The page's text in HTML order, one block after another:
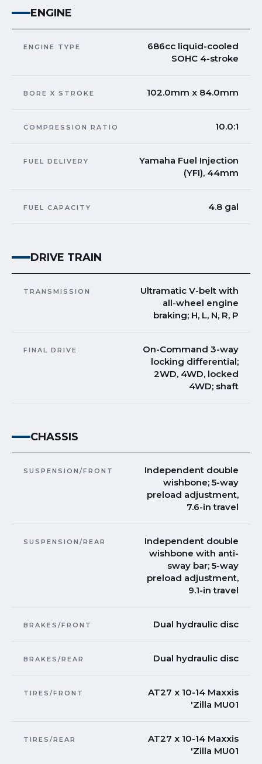
ENGINE
ENGINE TYPE
686cc liquid-cooled
SOHC 4-stroke
BORE X STROKE 102.0mm x 84.0mm
COMPRESSION RATIO 10.0:1
FUEL DELIVERY
Yamaha Fuel Injection
(YFI), 44mm
FUEL CAPACITY 4.8 gal
DRIVE TRAIN
TRANSMISSION
Ultramatic V-belt with
all-wheel engine
braking; H, L, N, R, P
FINAL DRIVE
On-Command 3-way
locking differential;
2WD, 4WD, locked
4WD; shaft
CHASSIS
SUSPENSION/FRONT
Independent double
wishbone; 5-way
preload adjustment,
7.6-in travel
SUSPENSION/REAR
Independent double
wishbone with anti-
sway bar; 5-way
preload adjustment,
9.1-in travel
BRAKES/FRONT Dual hydraulic disc
BRAKES/REAR Dual hydraulic disc
TIRES/FRONT
AT27 x 10-14 Maxxis
'Zilla MU01
TIRES/REAR
AT27 x 10-14 Maxxis
'Zilla MU01